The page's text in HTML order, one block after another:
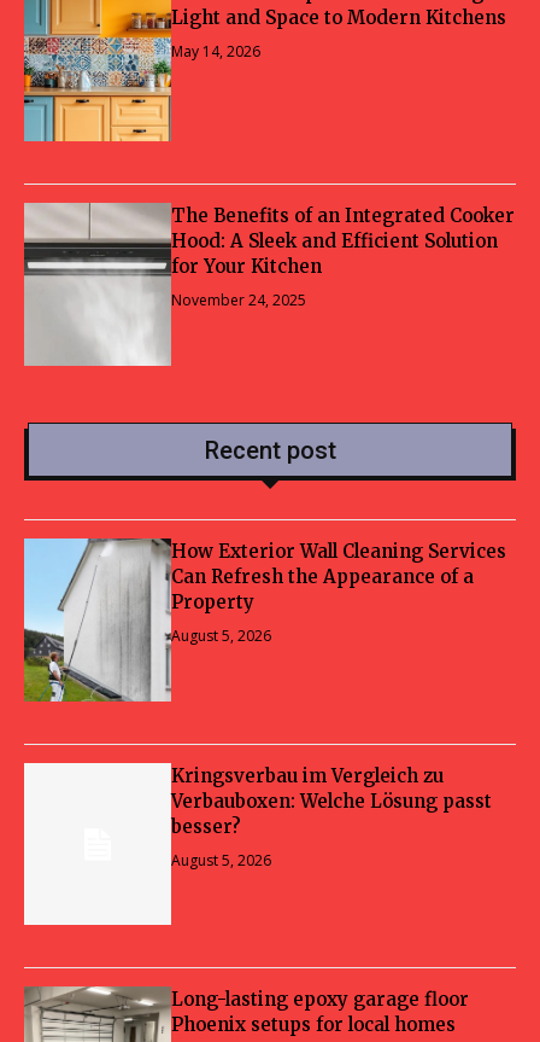
Light and Space to Modern Kitchens
May 14, 2026
The Benefits of an Integrated Cooker
Hood: A Sleek and Efficient Solution
for Your Kitchen
November 24, 2025
Recent post
How Exterior Wall Cleaning Services
Can Refresh the Appearance of a
Property
August 5, 2026
Kringsverbau im Vergleich zu
Verbauboxen: Welche Lösung passt
besser?
August 5, 2026
Long-lasting epoxy garage floor
Phoenix setups for local homes